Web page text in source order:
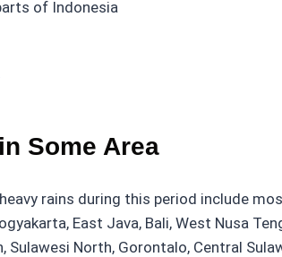
of Indonesia
Some Area
rains during this period include
East Java, Bali, West Nusa
Sulawesi North, Gorontalo, Central